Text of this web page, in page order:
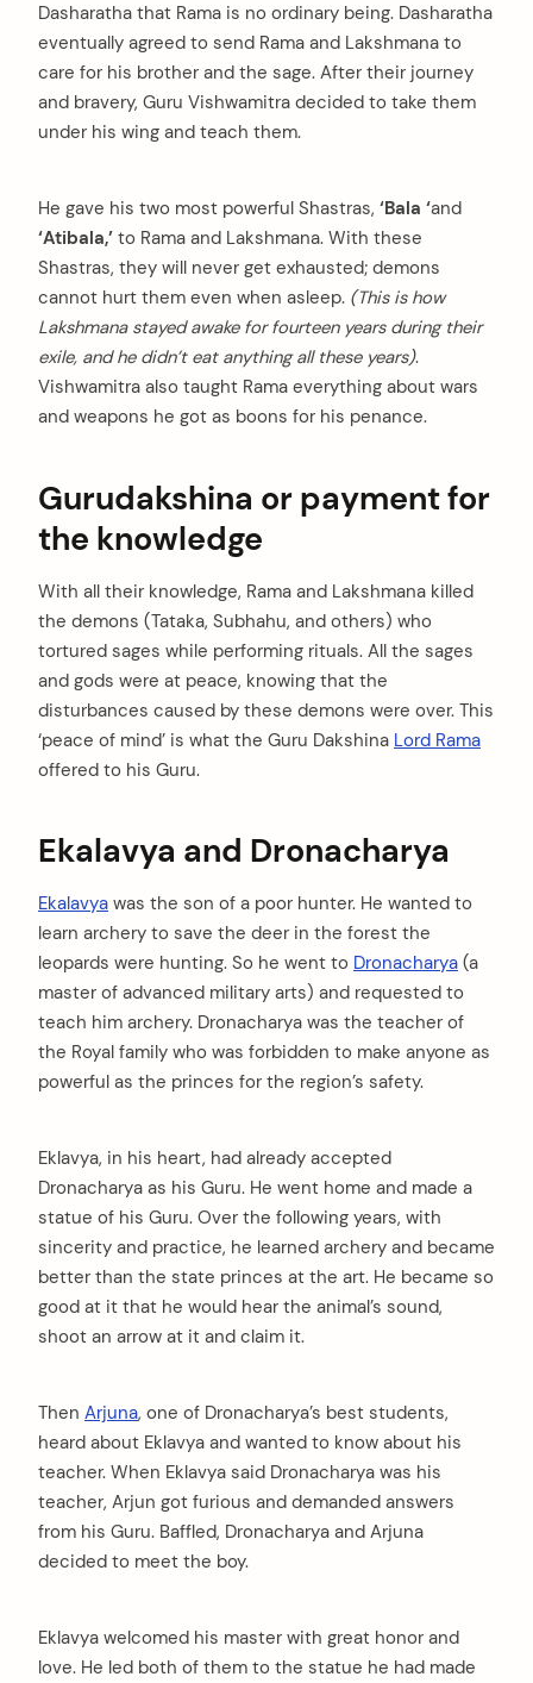
Dasharatha that Rama is no ordinary being. Dasharatha
eventually agreed to send Rama and Lakshmana to
care for his brother and the sage. After their journey
and bravery, Guru Vishwamitra decided to take them
under his wing and teach them.
He gave his two most powerful Shastras, ‘Bala ‘and
‘Atibala,’ to Rama and Lakshmana. With these
Shastras, they will never get exhausted; demons
cannot hurt them even when asleep. (This is how
Lakshmana stayed awake for fourteen years during their
exile, and he didn’t eat anything all these years).
Vishwamitra also taught Rama everything about wars
and weapons he got as boons for his penance.
Gurudakshina or payment for
the knowledge
With all their knowledge, Rama and Lakshmana killed
the demons (Tataka, Subhahu, and others) who
tortured sages while performing rituals. All the sages
and gods were at peace, knowing that the
disturbances caused by these demons were over. This
‘peace of mind’ is what the Guru Dakshina Lord Rama
offered to his Guru.
Ekalavya and Dronacharya
Ekalavya was the son of a poor hunter. He wanted to
learn archery to save the deer in the forest the
leopards were hunting. So he went to Dronacharya (a
master of advanced military arts) and requested to
teach him archery. Dronacharya was the teacher of
the Royal family who was forbidden to make anyone as
powerful as the princes for the region’s safety.
Eklavya, in his heart, had already accepted
Dronacharya as his Guru. He went home and made a
statue of his Guru. Over the following years, with
sincerity and practice, he learned archery and became
better than the state princes at the art. He became so
good at it that he would hear the animal’s sound,
shoot an arrow at it and claim it.
Then Arjuna, one of Dronacharya’s best students,
heard about Eklavya and wanted to know about his
teacher. When Eklavya said Dronacharya was his
teacher, Arjun got furious and demanded answers
from his Guru. Baffled, Dronacharya and Arjuna
decided to meet the boy.
Eklavya welcomed his master with great honor and
love. He led both of them to the statue he had made